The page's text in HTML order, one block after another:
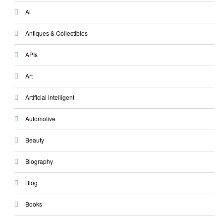
Ai
Antiques & Collectibles
APIs
Art
Artificial intelligent
Automotive
Beauty
Biography
Blog
Books